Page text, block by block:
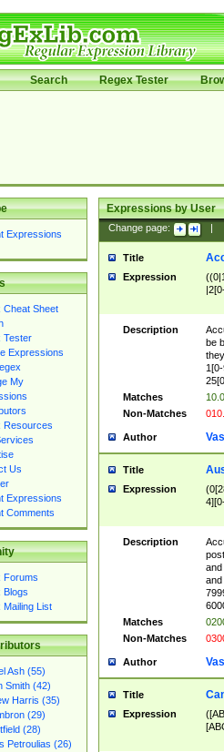
Search Regex Tester
Expressions
Cheat Sheet
Tester
Expressions
My
Resources
Us
Expressions
Comments
Forums
Blogs
Mailing List
Ash (55)
Smith (42)
Harris (35)
(29)
(28)
Petroulias (26)
Expressions by User
Change page:
Title
Expression
Description
be
Matches
Non-Matches
Author
Title
Expression
Description
and
and
Matches
Non-Matches
Author
Title
Expression